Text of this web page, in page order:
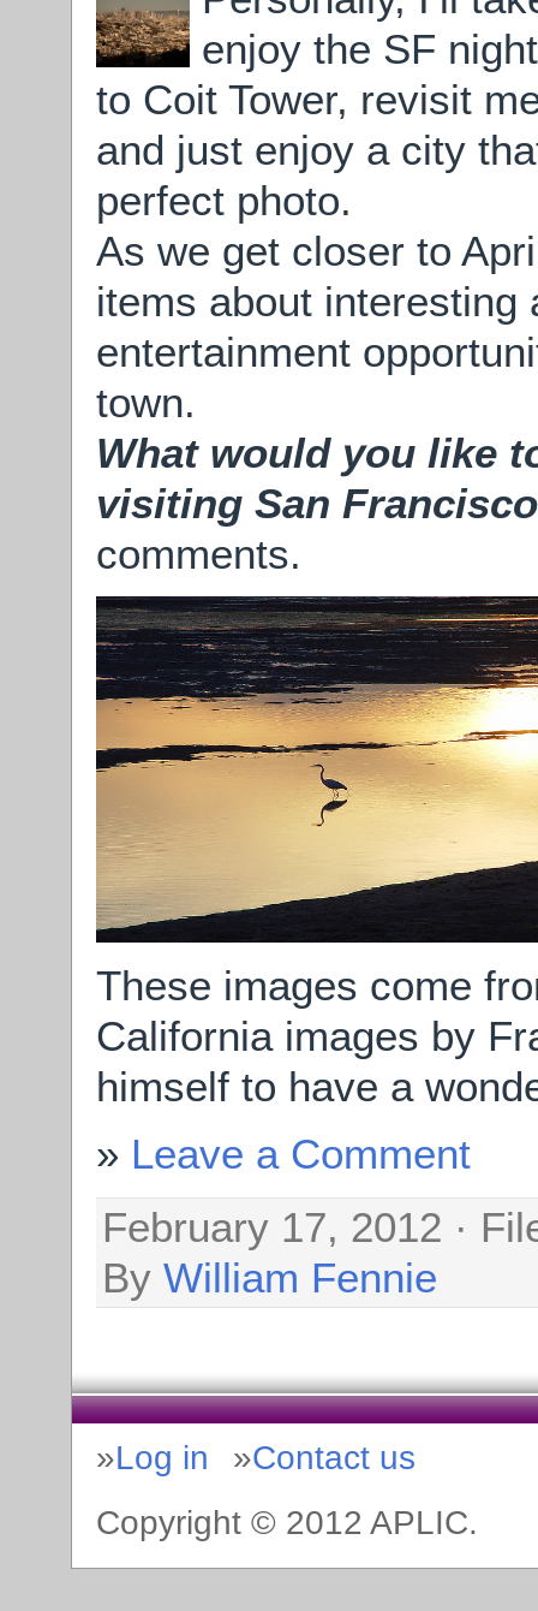
enjoy the SF
to Coit Tower, revisit
and just enjoy a city
perfect photo.
As we get closer to
items about
entertainment
town.
What would you like
visiting San
comments.
These images come
California images by
himself to have a
Leave a Comment
February 17, 2012 ·
By William Fennie
Log in
Contact us
Copyright © 2012 APLIC.